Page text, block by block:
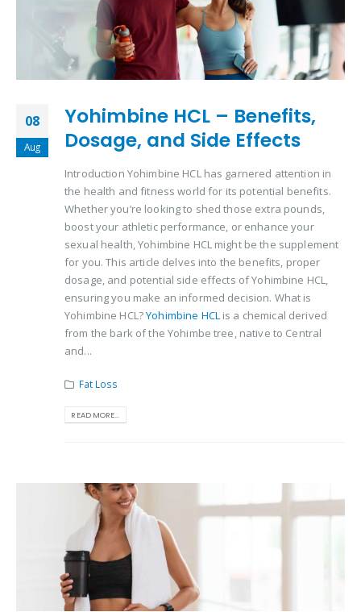
08
Aug
Yohimbine HCL – Benefits,
Dosage, and Side Effects
Introduction Yohimbine HCL has garnered attention in
the health and fitness world for its potential benefits.
Whether you’re looking to shed those extra pounds,
boost your athletic performance, or enhance your
sexual health, Yohimbine HCL might be the supplement
for you. This article delves into the benefits, proper
dosage, and potential side effects of Yohimbine HCL,
ensuring you make an informed decision. What is
Yohimbine HCL?Yohimbine HCLis a chemical derived
from the bark of the Yohimbe tree, native to Central
and...
Fat Loss
READ MORE...